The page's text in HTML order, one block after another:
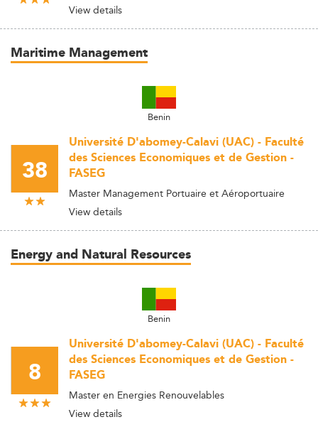
View details
Maritime Management
Benin
38
Université D'abomey-Calavi (UAC) - Faculté
des Sciences Economiques et de Gestion -
FASEG
Master Management Portuaire et Aéroportuaire
View details
Energy and Natural Resources
Benin
8
Université D'abomey-Calavi (UAC) - Faculté
des Sciences Economiques et de Gestion -
FASEG
Master en Energies Renouvelables
View details